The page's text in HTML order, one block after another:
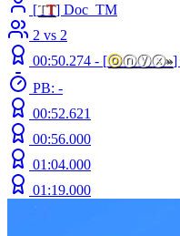
[TT] Doc_TM
2 vs 2
00:50.274 - [ⓞⓝⓨⓧ»]
PB: -
00:52.621
00:56.000
01:04.000
01:19.000